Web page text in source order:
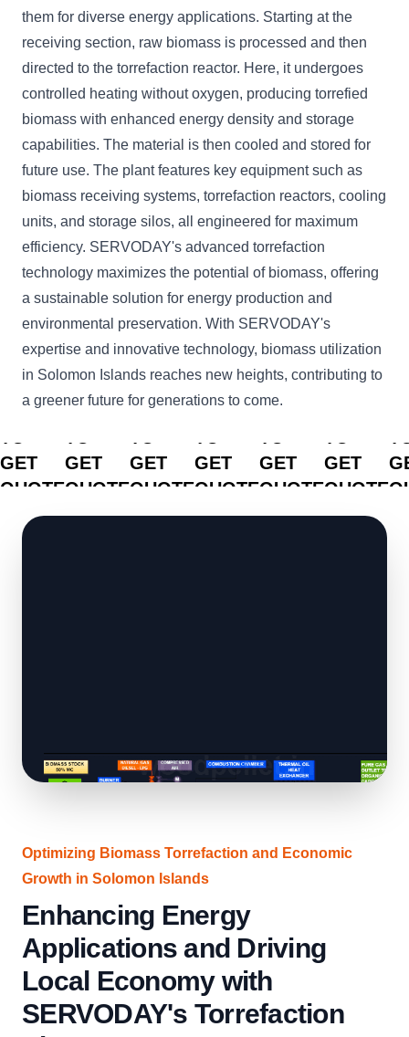
them for diverse energy applications. Starting at the
receiving section, raw biomass is processed and then
directed to the torrefaction reactor. Here, it undergoes
controlled heating without oxygen, producing torrefied
biomass with enhanced energy density and storage
capabilities. The material is then cooled and stored for
future use. The plant features key equipment such as
biomass receiving systems, torrefaction reactors, cooling
units, and storage silos, all engineered for maximum
efficiency. SERVODAY's advanced torrefaction
technology maximizes the potential of biomass, offering
a sustainable solution for energy production and
environmental preservation. With SERVODAY's
expertise and innovative technology, biomass utilization
in Solomon Islands reaches new heights, contributing to
a greener future for generations to come.
CLICK
GET
QUOTE
CLICK
GET
QUOTE
CLICK
GET
QUOTE
CLICK
GET
QUOTE
CLICK
GET
QUOTE
GET
QUOTE
Optimizing Biomass Torrefaction and Economic
Growth in Solomon Islands
Enhancing Energy
Applications and Driving
Local Economy with
SERVODAY's Torrefaction